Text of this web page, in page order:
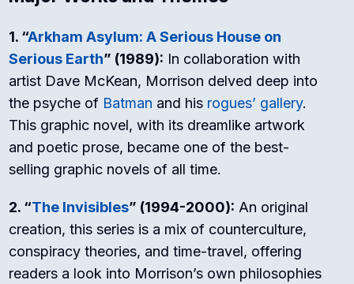
1. “Arkham Asylum: A Serious House on
Serious Earth” (1989): In collaboration with
artist Dave McKean, Morrison delved deep into
the psyche of Batman and his rogues’ gallery.
This graphic novel, with its dreamlike artwork
and poetic prose, became one of the best-
selling graphic novels of all time.
2. “The Invisibles” (1994-2000): An original
creation, this series is a mix of counterculture,
conspiracy theories, and time-travel, offering
readers a look into Morrison’s own philosophies